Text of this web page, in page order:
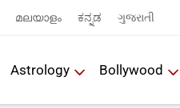
മലയാളം ಕನ್ನಡ ગુજરાતી
Astrology Bollywood